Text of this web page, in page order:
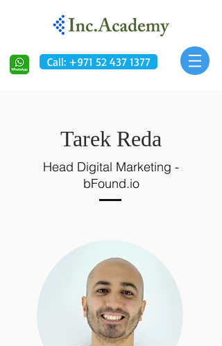
Call: +971 52 437 1377
Tarek Reda
Head Digital Marketing -
bFound.io